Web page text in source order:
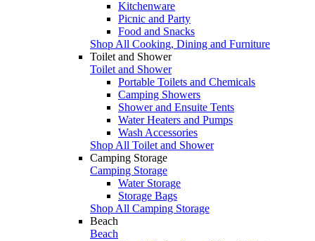
Kitchenware
Picnic and Party
Food and Snacks
Shop All Cooking, Dining and Furniture
Toilet and Shower
Toilet and Shower
Portable Toilets and Chemicals
Camping Showers
Shower and Ensuite Tents
Water Heaters and Pumps
Wash Accessories
Shop All Toilet and Shower
Camping Storage
Camping Storage
Water Storage
Storage Bags
Shop All Camping Storage
Beach
Beach